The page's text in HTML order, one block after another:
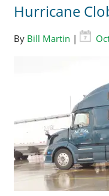
Hurricane
By Bill Martin |